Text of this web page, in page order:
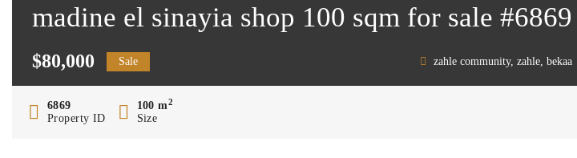
madine el sinayia shop 100 sqm for sale #6869
$80,000 Sale zahle community, zahle, bekaa
6869
Property ID
100 m2
Size